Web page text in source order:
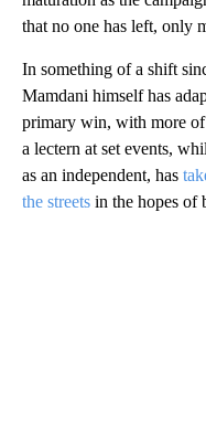
that no one has left, only
In something of a shift
Mamdani himself has
primary win, with more
a lectern at set events,
as an independent, has
the streets in the hopes of